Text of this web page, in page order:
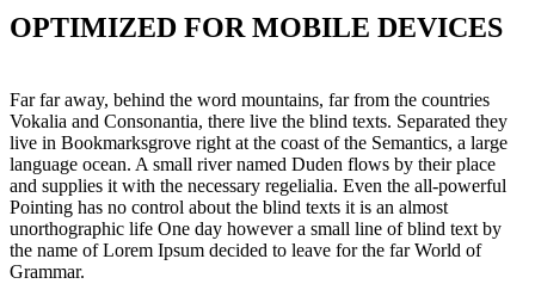
OPTIMIZED FOR MOBILE DEVICES
Far far away, behind the word mountains, far from the countries
Vokalia and Consonantia, there live the blind texts. Separated they
live in Bookmarksgrove right at the coast of the Semantics, a large
language ocean. A small river named Duden flows by their place
and supplies it with the necessary regelialia. Even the all-powerful
Pointing has no control about the blind texts it is an almost
unorthographic life One day however a small line of blind text by
the name of Lorem Ipsum decided to leave for the far World of
Grammar.